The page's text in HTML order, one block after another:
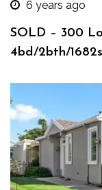
6 years ago
SOLD – 300
4bd/2bth/